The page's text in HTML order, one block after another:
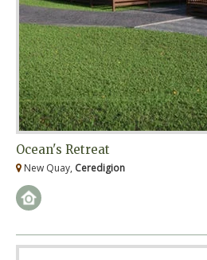
Ocean's Retreat
New Quay, Ceredigion